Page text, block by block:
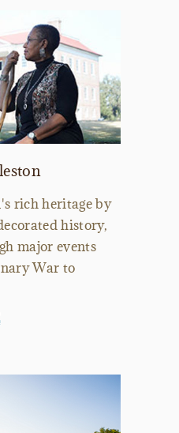
rich heritage by
history,
major events
War to